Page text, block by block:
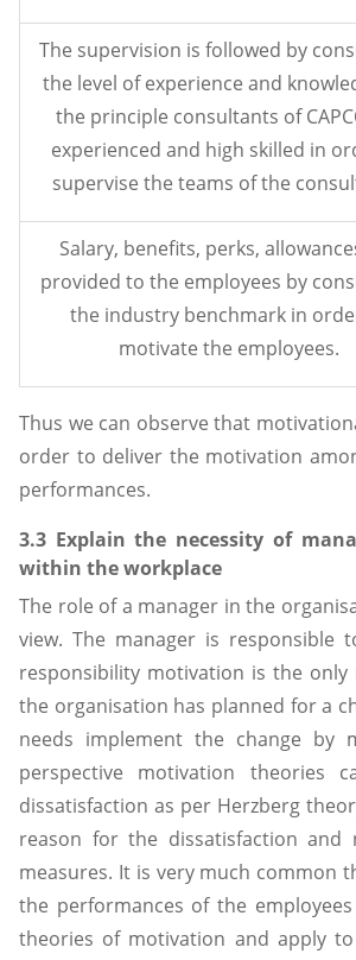
The supervision is followed by
the level of experience and
the principle consultants of
experienced and high skilled in
supervise the teams of the
Salary, benefits, perks,
provided to the employees by
the industry benchmark in
motivate the employees.
Thus we can observe that
order to deliver the motivation
performances.
3.3 Explain the necessity of
within the workplace
The role of a manager in the
view. The manager is
responsibility motivation is the
the organisation has planned for a
needs implement the change by
perspective motivation theories
dissatisfaction as per Herzberg
reason for the dissatisfaction
measures. It is very much common
the performances of the
theories of motivation and apply